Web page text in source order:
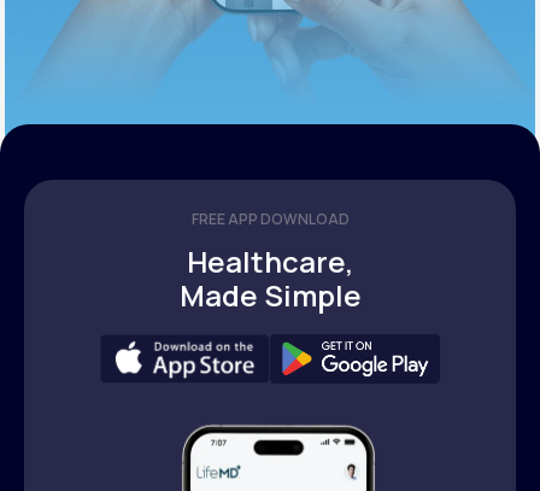
FREE APP DOWNLOAD
Healthcare,
Made Simple